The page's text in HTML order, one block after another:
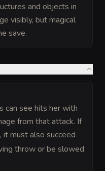
and objects in
visibly, but magical
save.
can see hits her with
from that attack. If
must also succeed
throw or be slowed